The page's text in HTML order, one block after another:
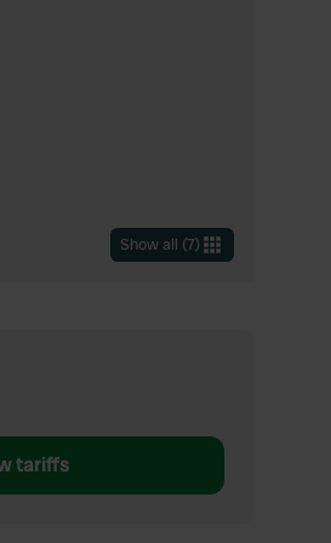
Show all (7)
tariffs